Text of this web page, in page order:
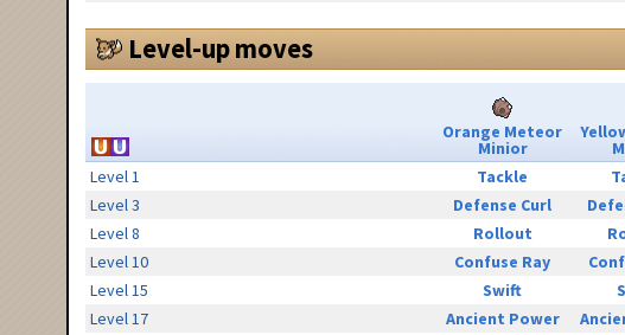
Level-up moves
Orange Meteor
Minior
Level 1
Tackle
Level 3
Defense Curl
Level 8
Rollout
Level 10
Confuse Ray
Level 15
Swift
Level 17
Ancient Power